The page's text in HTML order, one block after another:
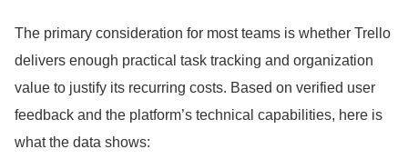
The primary consideration for most teams is whether Trello
delivers enough practical task tracking and organization
value to justify its recurring costs. Based on verified user
feedback and the platform’s technical capabilities, here is
what the data shows: